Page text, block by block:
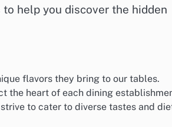
help you discover the hidden
flavors they bring to our tables.
the heart of each dining
to cater to diverse tastes and